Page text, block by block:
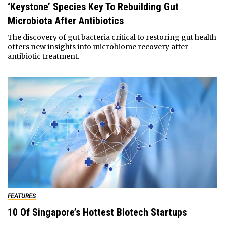
‘Keystone’ Species Key To Rebuilding Gut
Microbiota After Antibiotics
The discovery of gut bacteria critical to restoring gut health
offers new insights into microbiome recovery after
antibiotic treatment.
FEATURES
10 Of Singapore’s Hottest Biotech Startups